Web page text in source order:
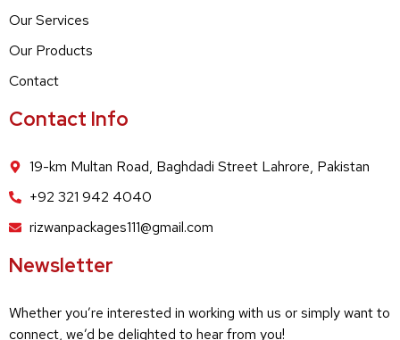
Our Services
Our Products
Contact
Contact Info
19-km Multan Road, Baghdadi Street Lahrore, Pakistan
+92 321 942 4040
rizwanpackages111@gmail.com
Newsletter
Whether you’re interested in working with us or simply want to
connect, we’d be delighted to hear from you!